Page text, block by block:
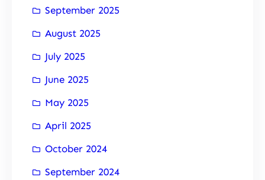
September 2025
August 2025
July 2025
June 2025
May 2025
April 2025
October 2024
September 2024